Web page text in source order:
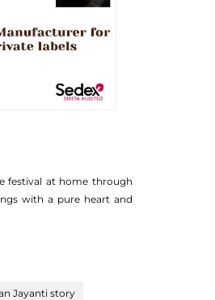
festival at home through
with a pure heart and
Jayanti story